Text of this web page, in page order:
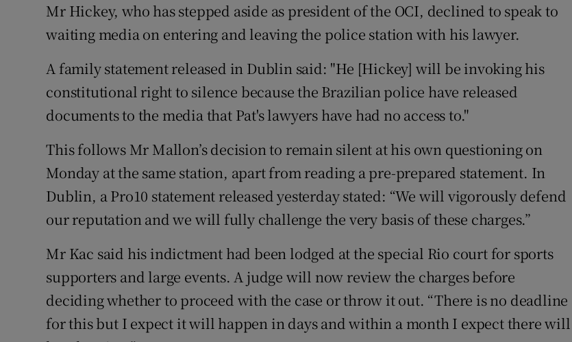
Mr Hickey, who has stepped aside as president of the OCI, declined to speak to
waiting media on entering and leaving the police station with his lawyer.
A family statement released in Dublin said: "He [Hickey] will be invoking his
constitutional right to silence because the Brazilian police have released
documents to the media that Pat's lawyers have had no access to."
This follows Mr Mallon’s decision to remain silent at his own questioning on
Monday at the same station, apart from reading a pre-prepared statement. In
Dublin, a Pro10 statement released yesterday stated: “We will vigorously defend
our reputation and we will fully challenge the very basis of these charges.”
Mr Kac said his indictment had been lodged at the special Rio court for sports
supporters and large events. A judge will now review the charges before
deciding whether to proceed with the case or throw it out. “There is no deadline
for this but I expect it will happen in days and within a month I expect there will